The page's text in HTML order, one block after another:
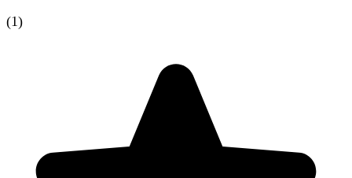
(1)